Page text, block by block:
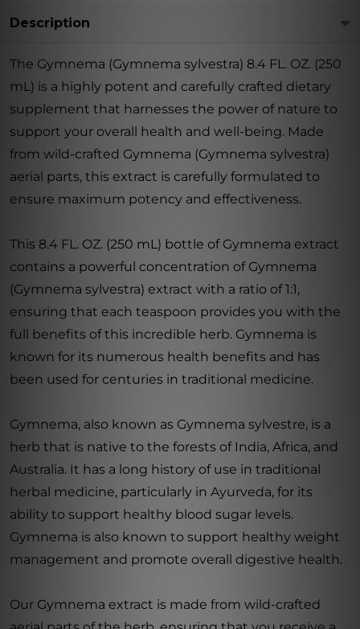
Description
The Gymnema (Gymnema sylvestra) 8.4 FL. OZ. (250
mL) is a highly potent and carefully crafted dietary
supplement that harnesses the power of nature to
support your overall health and well-being. Made
from wild-crafted Gymnema (Gymnema sylvestra)
aerial parts, this extract is carefully formulated to
ensure maximum potency and effectiveness.
This 8.4 FL. OZ. (250 mL) bottle of Gymnema extract
contains a powerful concentration of Gymnema
(Gymnema sylvestra) extract with a ratio of 1:1,
ensuring that each teaspoon provides you with the
full benefits of this incredible herb. Gymnema is
known for its numerous health benefits and has
been used for centuries in traditional medicine.
Gymnema, also known as Gymnema sylvestre, is a
herb that is native to the forests of India, Africa, and
Australia. It has a long history of use in traditional
herbal medicine, particularly in Ayurveda, for its
ability to support healthy blood sugar levels.
Gymnema is also known to support healthy weight
management and promote overall digestive health.
Our Gymnema extract is made from wild-crafted